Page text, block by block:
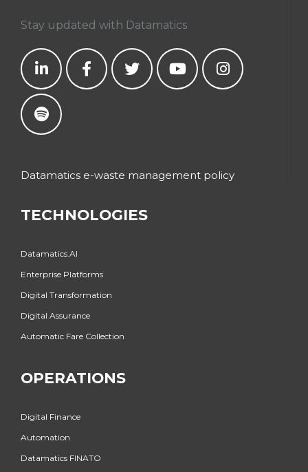
Stay updated with Datamatics
Datamatics e-waste management policy
TECHNOLOGIES
Datamatics.AI
Enterprise Platforms
Digital Transformation
Digital Assurance
Automatic Fare Collection
OPERATIONS
Digital Finance
Automation
Datamatics FINATO